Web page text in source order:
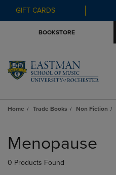
GIFT CARDS
BOOKSTORE
Home Trade Books Non Fiction
products
Menopause
0 Products Found